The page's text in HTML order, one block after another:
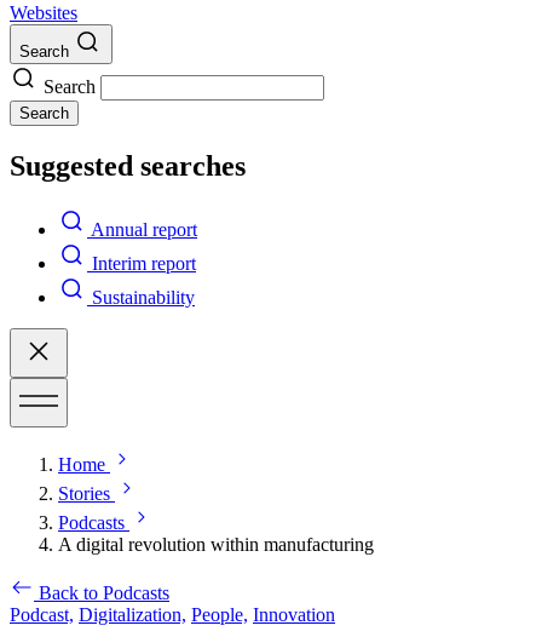
Websites
Search
Search
Search
Suggested searches
Annual report
Interim report
Sustainability
Home
Stories
Podcasts
A digital revolution within manufacturing
Back to Podcasts
Podcast, Digitalization, People, Innovation